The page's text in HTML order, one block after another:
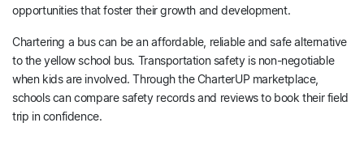
opportunities that foster their growth and development.
Chartering a bus can be an affordable, reliable and safe alternative
to the yellow school bus. Transportation safety is non-negotiable
when kids are involved. Through the CharterUP marketplace,
schools can compare safety records and reviews to book their field
trip in confidence.